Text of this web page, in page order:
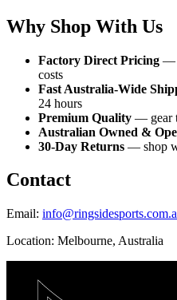
Why Shop With Us
Factory Direct Pricing —
costs
Fast Australia-Wide
24 hours
Premium Quality — gear
Australian Owned &
30-Day Returns — shop
Contact
Email:
Location: Melbourne, Australia